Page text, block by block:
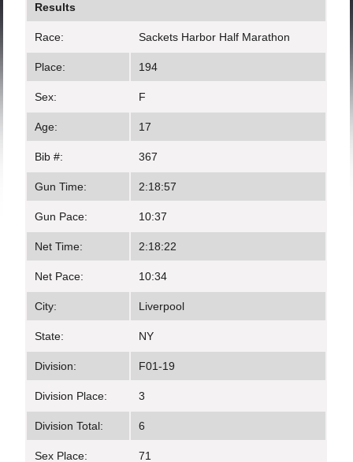
Results
Race: Sackets Harbor Half Marathon
Place: 194
Sex: F
Age: 17
Bib #: 367
Gun Time: 2:18:57
Gun Pace: 10:37
Net Time: 2:18:22
Net Pace: 10:34
City: Liverpool
State: NY
Division: F01-19
Division Place: 3
Division Total: 6
Sex Place: 71